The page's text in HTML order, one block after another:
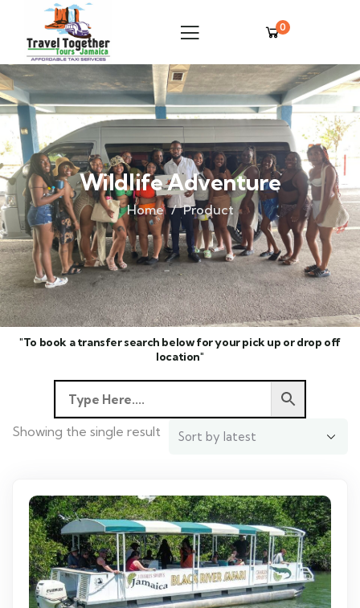
0
Wildlife Adventure
Home Product
"To book a transfer search below for your pick up or drop off
location"
Showing the single result